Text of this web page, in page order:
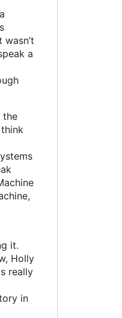
a
the
it.
Holly
really
in